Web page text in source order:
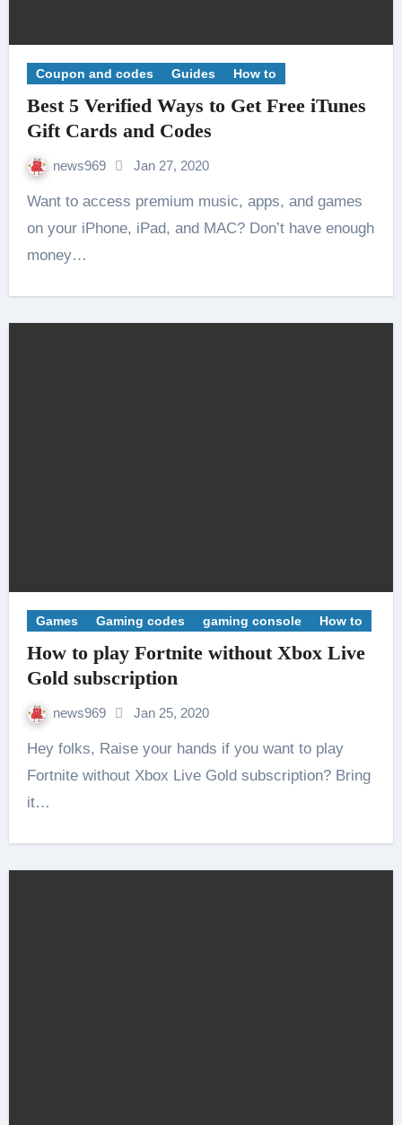
Coupon and codes Guides How to
Best 5 Verified Ways to Get Free iTunes
Gift Cards and Codes
news969 Jan 27, 2020
Want to access premium music, apps, and games
on your iPhone, iPad, and MAC? Don’t have enough
money…
Games Gaming codes gaming console How to
How to play Fortnite without Xbox Live
Gold subscription
news969 Jan 25, 2020
Hey folks, Raise your hands if you want to play
Fortnite without Xbox Live Gold subscription? Bring
it…